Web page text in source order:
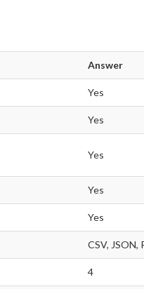
Answer
Yes
Yes
Yes
Yes
Yes
CSV, JSON,
4